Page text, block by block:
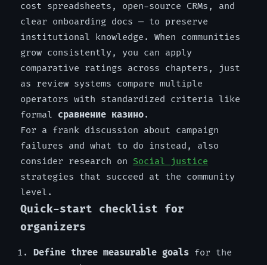
cost spreadsheets, open-source CRMs, and
clear onboarding docs — to preserve
institutional knowledge. When communities
grow consistently, you can apply
comparative ratings across chapters, just
as review systems compare multiple
operators with standardized criteria like
formal сравнение казино.
For a frank discussion about campaign
failures and what to do instead, also
consider research on Social justice
strategies that succeed at the community
level.
Quick-start checklist for
organizers
Define three measurable goals for the